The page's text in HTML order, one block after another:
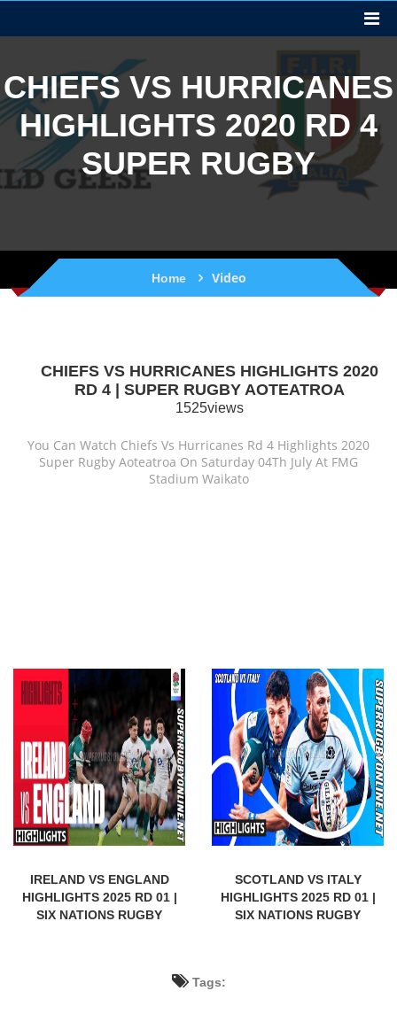
CHIEFS VS HURRICANES
HIGHLIGHTS 2020 RD 4
SUPER RUGBY
Home Video
CHIEFS VS HURRICANES HIGHLIGHTS 2020
RD 4 | SUPER RUGBY AOTEATROA
1525views
You Can Watch Chiefs Vs Hurricanes Rd 4 Highlights 2020
Super Rugby Aoteatroa On Saturday 04Th July At FMG
Stadium Waikato
IRELAND VS ENGLAND
HIGHLIGHTS 2025 RD 01 |
SIX NATIONS RUGBY
SCOTLAND VS ITALY
HIGHLIGHTS 2025 RD 01 |
SIX NATIONS RUGBY
Tags: